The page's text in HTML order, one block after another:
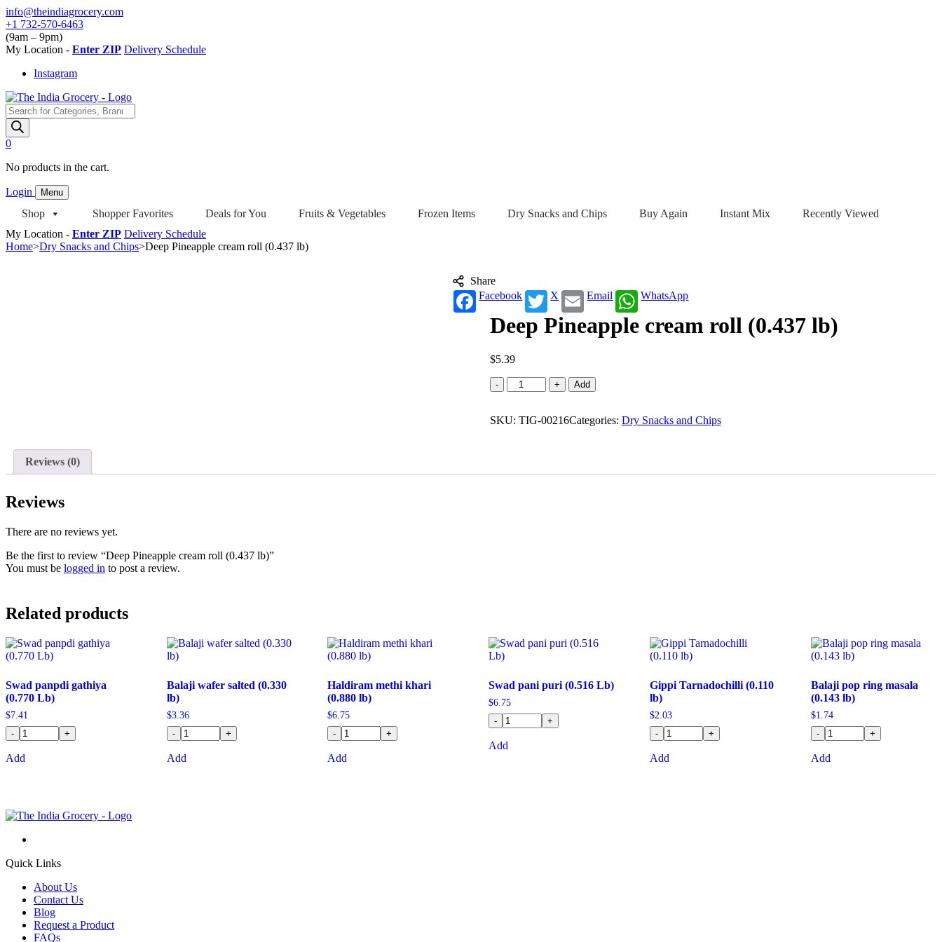
Skip
to
content
info@theindiagrocery.com
+1 732-570-6463
(9am – 9pm)
My Location - Enter ZIP Delivery Schedule
Instagram
Products
search
0
No products in the cart.
Login Menu
Shop Shopper Favorites Deals for You Fruits & Vegetables Frozen Items Dry Snacks and Chips Buy Again Instant Mix
Recently Viewed
My Location - Enter ZIP Delivery Schedule
Home>Dry Snacks and Chips>Deep Pineapple cream roll (0.437 lb)
Share
Facebook
X Email WhatsApp
Deep Pineapple cream roll (0.437 lb)
$5.39
-
Deep
Pineapple
roll
+ Add
SKU: TIG-00216Categories: Dry Snacks and Chips
Reviews (0)
Reviews
There are no reviews yet.
Be the first to review “Deep Pineapple cream roll (0.437 lb)”
You must be logged in to post a review.
Related products
Swad panpdi gathiya
(0.770 Lb)
$7.41
-
+
Add
Balaji wafer salted (0.330
lb)
$3.36
-
+
Add
Haldiram methi khari
(0.880 lb)
$6.75
-
+
Add
Swad pani puri (0.516 Lb)
$6.75
-
+
Add
Gippi Tarnadochilli (0.110
lb)
$2.03
-
+
Add
Balaji pop ring masala
(0.143 lb)
$1.74
-
+
Add
Quick Links
About Us
Contact Us
Blog
Request a Product
FAQs